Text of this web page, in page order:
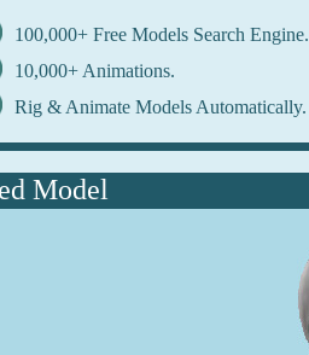
100,000+ Free Models Search Engine.
10,000+ Animations.
Rig & Animate Models Automatically.
Model